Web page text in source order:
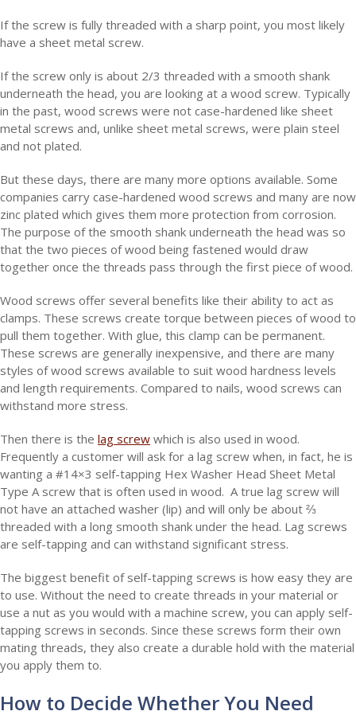
If the screw is fully threaded with a sharp point, you most likely
have a sheet metal screw.
If the screw only is about 2/3 threaded with a smooth shank
underneath the head, you are looking at a wood screw. Typically
in the past, wood screws were not case-hardened like sheet
metal screws and, unlike sheet metal screws, were plain steel
and not plated.
But these days, there are many more options available. Some
companies carry case-hardened wood screws and many are now
zinc plated which gives them more protection from corrosion.
The purpose of the smooth shank underneath the head was so
that the two pieces of wood being fastened would draw
together once the threads pass through the first piece of wood.
Wood screws offer several benefits like their ability to act as
clamps. These screws create torque between pieces of wood to
pull them together. With glue, this clamp can be permanent.
These screws are generally inexpensive, and there are many
styles of wood screws available to suit wood hardness levels
and length requirements. Compared to nails, wood screws can
withstand more stress.
Then there is the lag screw which is also used in wood.
Frequently a customer will ask for a lag screw when, in fact, he is
wanting a #14×3 self-tapping Hex Washer Head Sheet Metal
Type A screw that is often used in wood. A true lag screw will
not have an attached washer (lip) and will only be about ⅔
threaded with a long smooth shank under the head. Lag screws
are self-tapping and can withstand significant stress.
The biggest benefit of self-tapping screws is how easy they are
to use. Without the need to create threads in your material or
use a nut as you would with a machine screw, you can apply self-
tapping screws in seconds. Since these screws form their own
mating threads, they also create a durable hold with the material
you apply them to.
How to Decide Whether You Need